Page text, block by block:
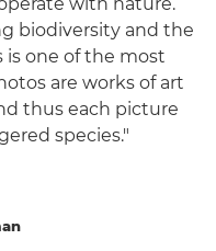
biodiversity and the
is one of the most
are works of art
thus each picture
species."